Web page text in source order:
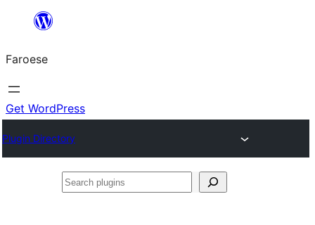
innihald
Faroese
Get WordPress
Plugin Directory
Search